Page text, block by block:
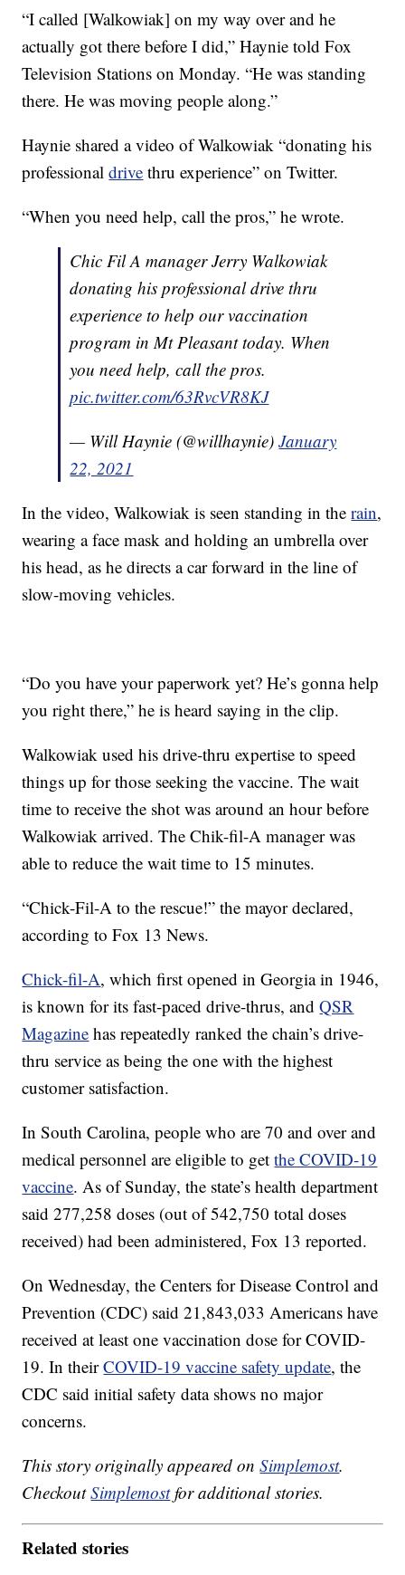
“I called [Walkowiak] on my way over and he
actually got there before I did,” Haynie told Fox
Television Stations on Monday. “He was standing
there. He was moving people along.”
Haynie shared a video of Walkowiak “donating his
professionaldrive thru experience” on Twitter.
“When you need help, call the pros,” he wrote.
Chic Fil A manager Jerry Walkowiak
donating his professional drive thru
experience to help our vaccination
program in Mt Pleasant today. When
you need help, call the pros.
pic.twitter.com/63RvcVR8KJ
— Will Haynie (@willhaynie)January
22, 2021
In the video, Walkowiak is seen standing in therain,
wearing a face mask and holding an umbrella over
his head, as he directs a car forward in the line of
slow-moving vehicles.
“Do you have your paperwork yet? He’s gonna help
you right there,” he is heard saying in the clip.
Walkowiak used his drive-thru expertise to speed
things up for those seeking the vaccine. The wait
time to receive the shot was around an hour before
Walkowiak arrived. The Chik-fil-A manager was
able to reduce the wait time to 15 minutes.
“Chick-Fil-A to the rescue!” the mayor declared,
according to Fox 13 News.
Chick-fil-A, which first opened in Georgia in 1946,
is known for its fast-paced drive-thrus, andQSR
Magazine has repeatedly ranked the chain’s drive-
thru service as being the one with the highest
customer satisfaction.
In South Carolina, people who are 70 and over and
medical personnel are eligible to getthe COVID-19
vaccine. As of Sunday, the state’s health department
said 277,258 doses (out of 542,750 total doses
received) had been administered, Fox 13 reported.
On Wednesday, the Centers for Disease Control and
Prevention (CDC) said 21,843,033 Americans have
received at least one vaccination dose for COVID-
19. In theirCOVID-19 vaccine safety update, the
CDC said initial safety data shows no major
concerns.
This story originally appeared onSimplemost.
CheckoutSimplemostfor additional stories.
Related stories